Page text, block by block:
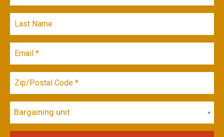
Bargaining unit